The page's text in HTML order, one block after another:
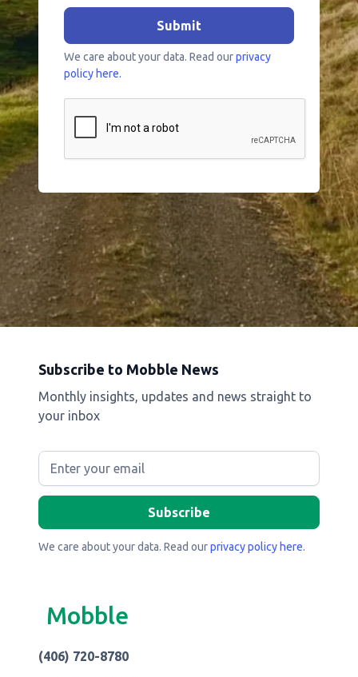
We care about your data. Read ourprivacy
policy here.
Subscribe to Mobble News
Monthly insights, updates and news straight to
your inbox
We care about your data. Read ourprivacy policy here.
Mobble
(406) 720-8780